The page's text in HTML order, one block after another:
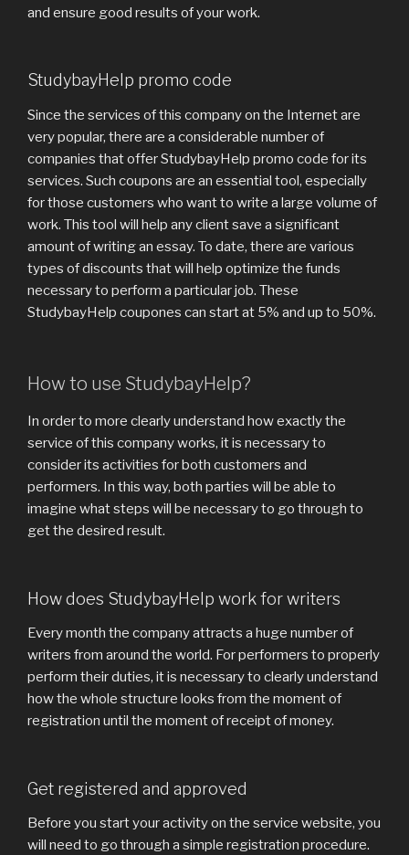
and ensure good results of your work.
StudybayHelp promo code
Since the services of this company on the Internet are
very popular, there are a considerable number of
companies that offer StudybayHelp promo code for its
services. Such coupons are an essential tool, especially
for those customers who want to write a large volume of
work. This tool will help any client save a significant
amount of writing an essay. To date, there are various
types of discounts that will help optimize the funds
necessary to perform a particular job. These
StudybayHelp coupones can start at 5% and up to 50%.
How to use StudybayHelp?
In order to more clearly understand how exactly the
service of this company works, it is necessary to
consider its activities for both customers and
performers. In this way, both parties will be able to
imagine what steps will be necessary to go through to
get the desired result.
How does StudybayHelp work for writers
Every month the company attracts a huge number of
writers from around the world. For performers to properly
perform their duties, it is necessary to clearly understand
how the whole structure looks from the moment of
registration until the moment of receipt of money.
Get registered and approved
Before you start your activity on the service website, you
will need to go through a simple registration procedure.